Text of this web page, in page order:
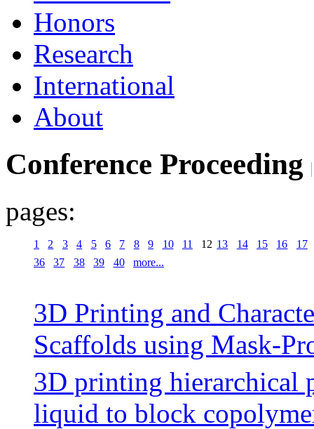
Honors
Research
International
About
Conference Proceeding
pages:
1 2 3 4 5 6 7 8 9 10 11 12 13 14 15 16
17
36
37 38 39 40 more...
3D Printing and
Scaffolds using Mask-
3D printing hierarchical
liquid to block